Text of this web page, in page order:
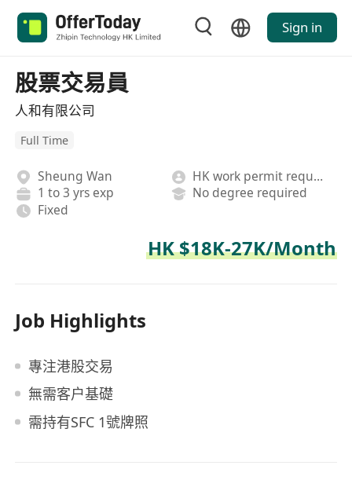
Sign in
股票交易員
人和有限公司
Full Time
Sheung Wan
HK work permit required
1 to 3 yrs exp
No degree required
Fixed
HK $18K-27K/Month
Job Highlights
專注港股交易
無需客户基礎
需持有SFC 1號牌照